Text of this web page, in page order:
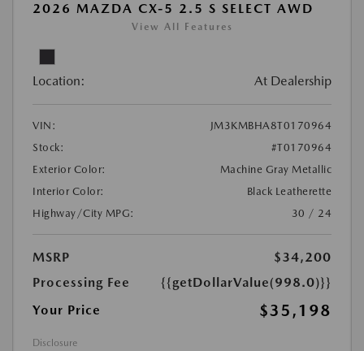
2026 MAZDA CX-5 2.5 S SELECT AWD
View All Features
Location: At Dealership
VIN:
JM3KMBHA8T0170964
Stock:
#T0170964
Exterior Color:
Machine Gray Metallic
Interior Color:
Black Leatherette
Highway/City MPG:
30 / 24
MSRP
$34,200
Processing Fee
{{getDollarValue(998.0)}}
Your Price
$35,198
Disclosure